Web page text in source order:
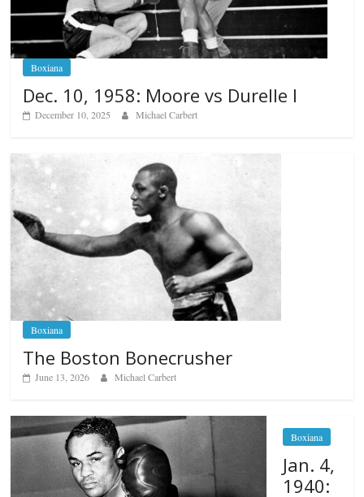
Boxiana
Dec. 10, 1958: Moore vs Durelle I
December 10, 2025 Michael Carbert
Boxiana
The Boston Bonecrusher
June 13, 2026 Michael Carbert
Boxiana
Jan. 4,
1940: